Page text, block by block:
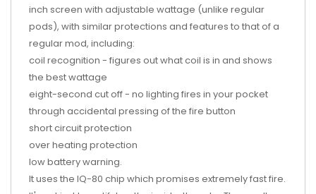
inch screen with adjustable wattage (unlike regular
pods), with similar protections and features to that of a
regular mod, including:
coil recognition - figures out what coil is in and shows
the best wattage
eight-second cut off - no lighting fires in your pocket
through accidental pressing of the fire button
short circuit protection
over heating protection
low battery warning.
It uses the IQ-80 chip which promises extremely fast fire.